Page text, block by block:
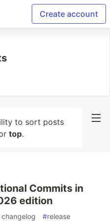
Create account
to sort posts
top.
Commits in
edition
changelog #release